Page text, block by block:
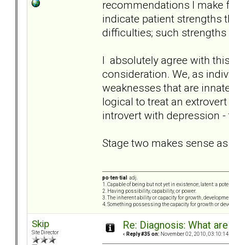
recommendations I make
indicate patient strengths
difficulties; such strengths
I absolutely agree with
consideration. We, as
weaknesses that are
logical to treat an
introvert with depression
Stage two makes sense
po·ten·tial
adj.
1. Capable of being but not yet in existence; latent: a
2. Having possibility, capability, or power.
3. The inherent ability or capacity for growth,
4. Something possessing the capacity for growth or
Skip
Site Director
Re: Diagnosis: What
« Reply #35 on: November 02, 2010, 03:10:14